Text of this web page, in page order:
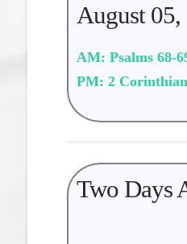
August 05,
AM: Psalms 68-
PM: 2
Two Days